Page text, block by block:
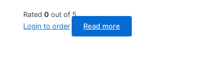
Rated 0 out of 5
Login to order
Read more